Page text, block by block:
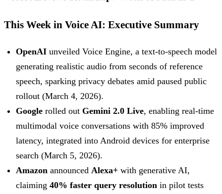
This Week in Voice AI: Executive Summary
OpenAI unveiled Voice Engine, a text-to-speech model
generating realistic audio from seconds of reference
speech, sparking privacy debates amid paused public
rollout (March 4, 2026).
Google rolled out Gemini 2.0 Live, enabling real-time
multimodal voice conversations with 85% improved
latency, integrated into Android devices for enterprise
search (March 5, 2026).
Amazon announced Alexa+ with generative AI,
claiming 40% faster query resolution in pilot tests